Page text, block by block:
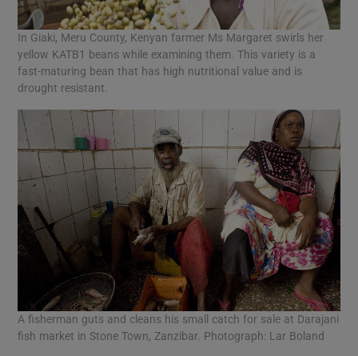
In Giaki, Meru County, Kenyan farmer Ms Margaret swirls her
yellow KATB1 beans while examining them. This variety is a
fast-maturing bean that has high nutritional value and is
drought resistant.
A fisherman guts and cleans his small catch for sale at Darajani
fish market in Stone Town, Zanzibar. Photograph: Lar Boland